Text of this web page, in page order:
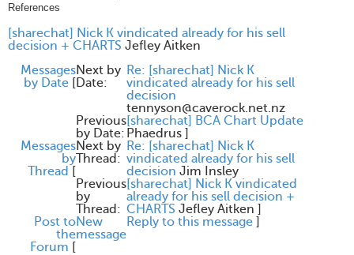
References
[sharechat] Nick K vindicated already for his sell
decision + CHARTS Jefley Aitken
Messages
by Date [
Next by
Date:
Re: [sharechat] Nick K
vindicated already for his sell
decision
tennyson@caverock.net.nz
Previous
by Date:
[sharechat] BCA Chart Update
Phaedrus ]
Messages
by
Thread [
Next by
Thread:
Re: [sharechat] Nick K
vindicated already for his sell
decision Jim Insley
Previous
by
Thread:
[sharechat] Nick K vindicated
already for his sell decision +
CHARTS Jefley Aitken ]
Post to
the
Forum [
New
message
Reply to this message ]